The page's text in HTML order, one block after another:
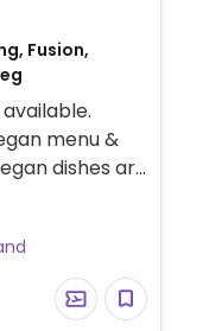
Fusion,
menu &
dishes are
days.